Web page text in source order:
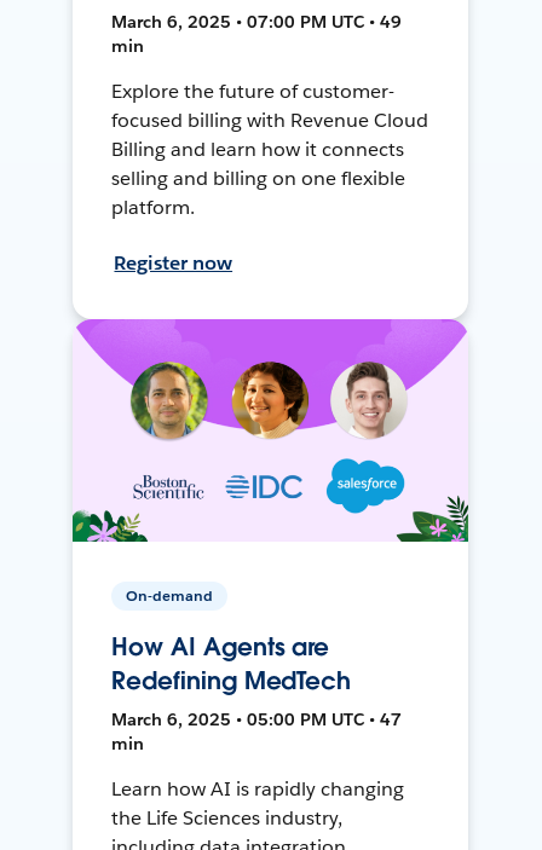
March 6, 2025 • 07:00 PM UTC • 49
min
Explore the future of customer-
focused billing with Revenue Cloud
Billing and learn how it connects
selling and billing on one flexible
platform.
Register now
On-demand
How AI Agents are
Redefining MedTech
March 6, 2025 • 05:00 PM UTC • 47
min
Learn how AI is rapidly changing
the Life Sciences industry,